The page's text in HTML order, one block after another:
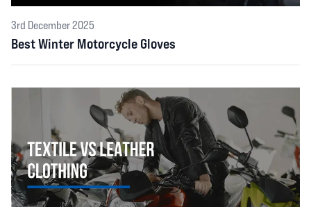
3rd December 2025
Best Winter Motorcycle Gloves